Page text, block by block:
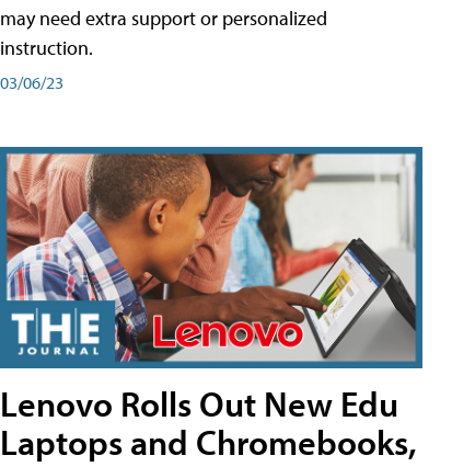
may need extra support or personalized
instruction.
03/06/23
Lenovo Rolls Out New Edu
Laptops and Chromebooks,